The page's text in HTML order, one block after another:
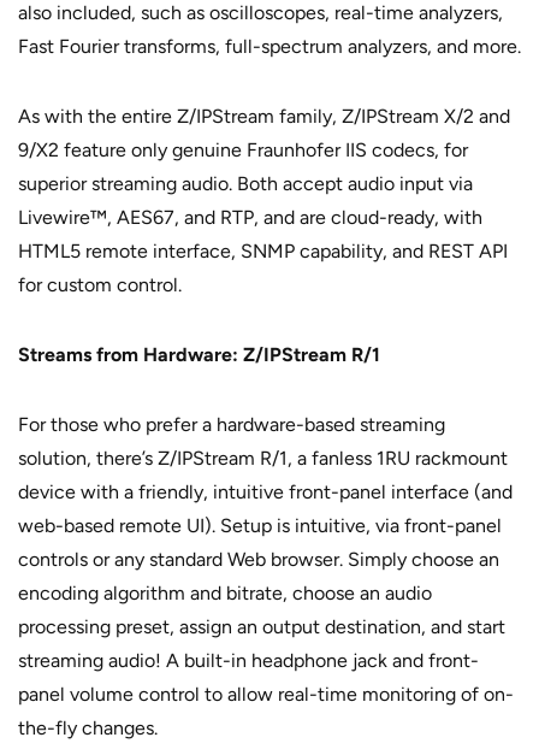
also included, such as oscilloscopes, real-time analyzers,
Fast Fourier transforms, full-spectrum analyzers, and more.
As with the entire Z/IPStream family, Z/IPStream X/2 and
9/X2 feature only genuine Fraunhofer IIS codecs, for
superior streaming audio. Both accept audio input via
Livewire™, AES67, and RTP, and are cloud-ready, with
HTML5 remote interface, SNMP capability, and REST API
for custom control.
Streams from Hardware: Z/IPStream R/1
For those who prefer a hardware-based streaming
solution, there’s Z/IPStream R/1, a fanless 1RU rackmount
device with a friendly, intuitive front-panel interface (and
web-based remote UI). Setup is intuitive, via front-panel
controls or any standard Web browser. Simply choose an
encoding algorithm and bitrate, choose an audio
processing preset, assign an output destination, and start
streaming audio! A built-in headphone jack and front-
panel volume control to allow real-time monitoring of on-
the-fly changes.